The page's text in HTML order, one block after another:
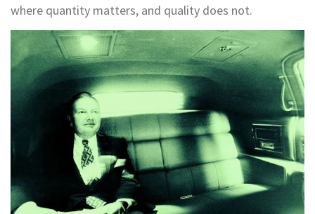
where quantity matters, and quality does not.